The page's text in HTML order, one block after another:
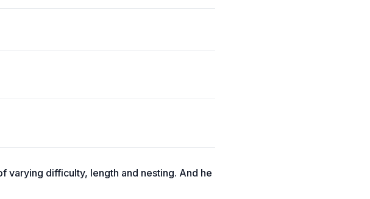
varying difficulty, length and nesting. And he